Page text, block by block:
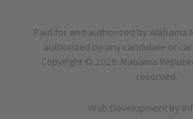
Paid for and authorized by Alabama
authorized by any candidate or
Copyright © 2026 Alabama
reserved.
Web Development By